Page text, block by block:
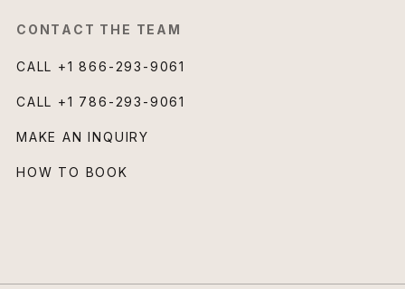
CONTACT THE TEAM
CALL +1 866-293-9061
CALL +1 786-293-9061
MAKE AN INQUIRY
HOW TO BOOK